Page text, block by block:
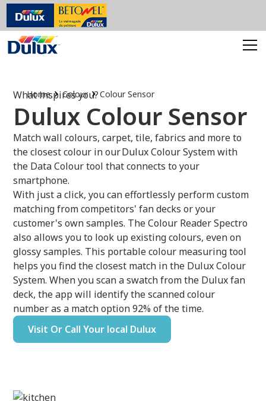
Home Colour Colour Sensor
What inspires you?
Dulux Colour Sensor
Match wall colours, carpet, tile, fabrics and more to
the closest colour in our Dulux Colour System with
the Data Colour tool that connects to your
smartphone.
With just a click, you can effortlessly perform custom
matching from competitors' fan decks or your
customer's own samples. The Colour Reader Spectro
also allows you to look up existing colours, even on
glossy samples. This portable colour measuring tool
helps you find the closest match in the Dulux Colour
System. When you scan a swatch from the Dulux fan
deck, the app will identify the scanned colour
number as a match option 92% of the time.
Visit Or Call Your local Dulux